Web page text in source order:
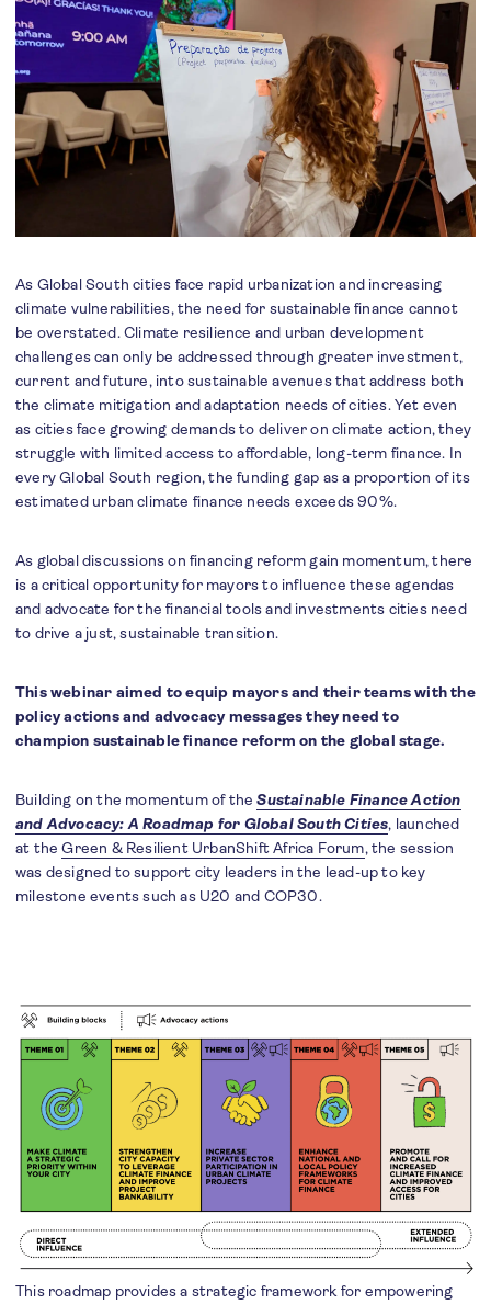
As Global South cities face rapid urbanization and increasing
climate vulnerabilities, the need for sustainable finance cannot
be overstated. Climate resilience and urban development
challenges can only be addressed through greater investment,
current and future, into sustainable avenues that address both
the climate mitigation and adaptation needs of cities. Yet even
as cities face growing demands to deliver on climate action, they
struggle with limited access to affordable, long-term finance. In
every Global South region, the funding gap as a proportion of its
estimated urban climate finance needs exceeds 90%.
As global discussions on financing reform gain momentum, there
is a critical opportunity for mayors to influence these agendas
and advocate for the financial tools and investments cities need
to drive a just, sustainable transition.
This webinar aimed to equip mayors and their teams with the
policy actions and advocacy messages they need to
champion sustainable finance reform on the global stage.
Building on the momentum of theSustainable Finance Action
and Advocacy: A Roadmap for Global South Cities, launched
at theGreen & Resilient UrbanShift Africa Forum, the session
was designed to support city leaders in the lead-up to key
milestone events such as U20 and COP30.
This roadmap provides a strategic framework for empowering